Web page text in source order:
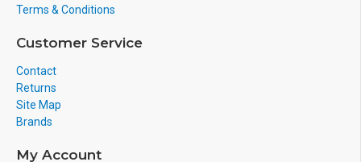
Terms & Conditions
Customer Service
Contact
Returns
Site Map
Brands
My Account